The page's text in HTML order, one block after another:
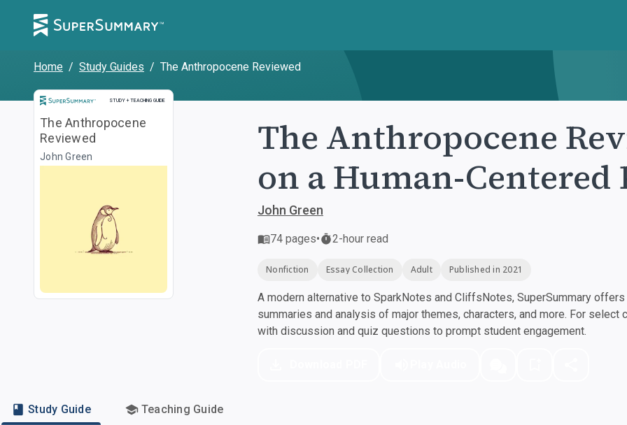
Home / Study Guides / The Anthropocene Reviewed
STUDY + TEACHING GUIDE
Study and Teaching Guide
The Anthropocene
Reviewed
John Green
The Anthropocene
on a Human-Centered
John Green
74 pages• 2-hour read
Nonfiction Essay Collection Adult Published in 2021
A modern alternative to SparkNotes and CliffsNotes, SuperSummary
summaries and analysis of major themes, characters, and more. For
with discussion and quiz questions to prompt student engagement.
Study Guide Teaching Guide